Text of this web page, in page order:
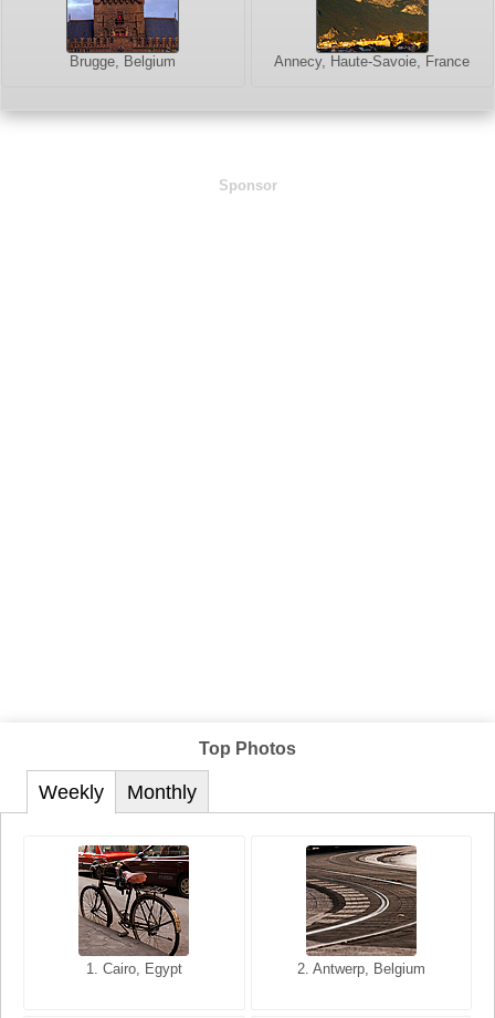
Brugge, Belgium Annecy, Haute-Savoie, France
Sponsor
Top Photos
Weekly
1. Cairo, Egypt 2. Antwerp, Belgium
Monthly
1. San Francisco, California,
2. Les Baux, Provence,